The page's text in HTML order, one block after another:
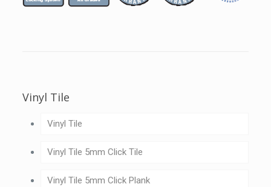
Vinyl Tile
Vinyl Tile
Vinyl Tile 5mm Click Tile
Vinyl Tile 5mm Click Plank